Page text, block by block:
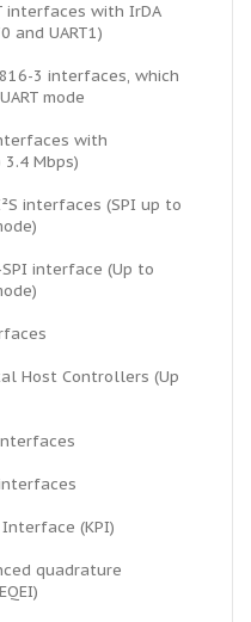
interfaces with IrDA
and UART1)
3 interfaces, which
mode
with
3.4 Mbps)
interfaces (SPI up to
interface (Up to
Host Controllers (Up
(KPI)
quadrature